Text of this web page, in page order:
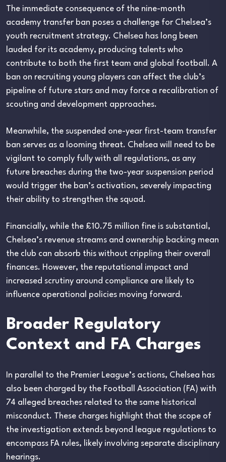
The immediate consequence of the nine-month
academy transfer ban poses a challenge for Chelsea’s
youth recruitment strategy. Chelsea has long been
lauded for its academy, producing talents who
contribute to both the first team and global football. A
ban on recruiting young players can affect the club’s
pipeline of future stars and may force a recalibration of
scouting and development approaches.
Meanwhile, the suspended one-year first-team transfer
ban serves as a looming threat. Chelsea will need to be
vigilant to comply fully with all regulations, as any
future breaches during the two-year suspension period
would trigger the ban’s activation, severely impacting
their ability to strengthen the squad.
Financially, while the £10.75 million fine is substantial,
Chelsea’s revenue streams and ownership backing mean
the club can absorb this without crippling their overall
finances. However, the reputational impact and
increased scrutiny around compliance are likely to
influence operational policies moving forward.
Broader Regulatory
Context and FA Charges
In parallel to the Premier League’s actions, Chelsea has
also been charged by the Football Association (FA) with
74 alleged breaches related to the same historical
misconduct. These charges highlight that the scope of
the investigation extends beyond league regulations to
encompass FA rules, likely involving separate disciplinary
hearings.